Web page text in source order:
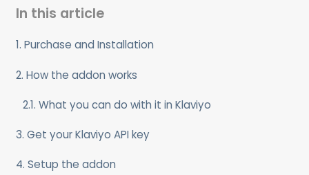
In this article
1. Purchase and Installation
2. How the addon works
2.1. What you can do with it in Klaviyo
3. Get your Klaviyo API key
4. Setup the addon